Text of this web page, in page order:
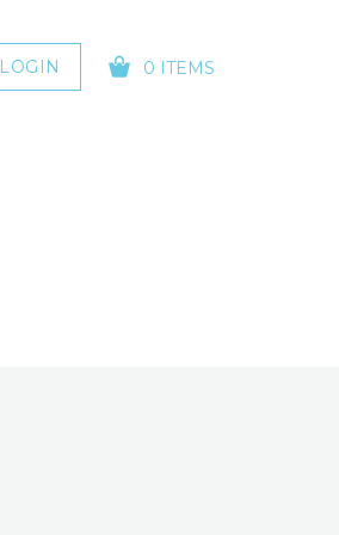
LOGIN 0 ITEMS